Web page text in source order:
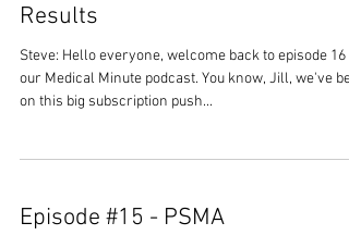
Results
Steve: Hello everyone, welcome back to episode 16
our Medical Minute podcast. You know, Jill, we've
on this big subscription push...
Episode #15 - PSMA